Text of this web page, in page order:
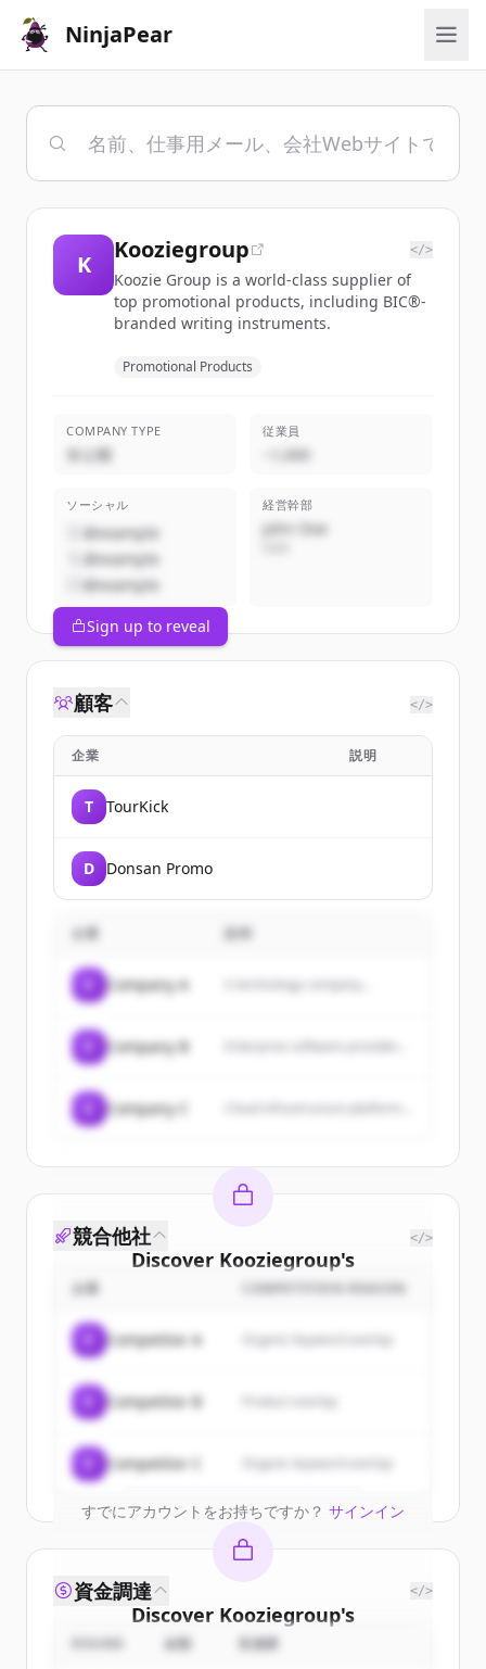
NinjaPear
K
Kooziegroup </>
Koozie Group is a world-class supplier of
top promotional products, including BIC®-
branded writing instruments.
Promotional Products
COMPANY TYPE
非公開
従業員
~1,000
ソーシャル
@example
@example
@example
経営幹部
John Doe
Sign up to reveal
顧客 </>
企業 説明
T TourKick
D Donsan Promo
企業
Company A A technology company...
Company B
Company C
Discover Kooziegroup's
customers
Sign up for free to view all
ofKooziegroup.
New accounts include trial credits to
get started.
Create Free Account
すでにアカウントをお持ちですか？ サインイン
競合他社 </>
企業 COMPETITION REASON
Competitor A Organic keyword overlap
Competitor B
Competitor C Organic keyword overlap
Discover Kooziegroup's
competitors
資金調達 </>
金額 投資家